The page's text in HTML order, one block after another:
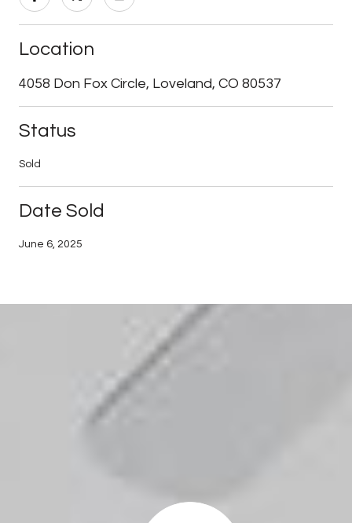
Location
4058 Don Fox Circle, Loveland, CO 80537
Status
Sold
Date Sold
June 6, 2025